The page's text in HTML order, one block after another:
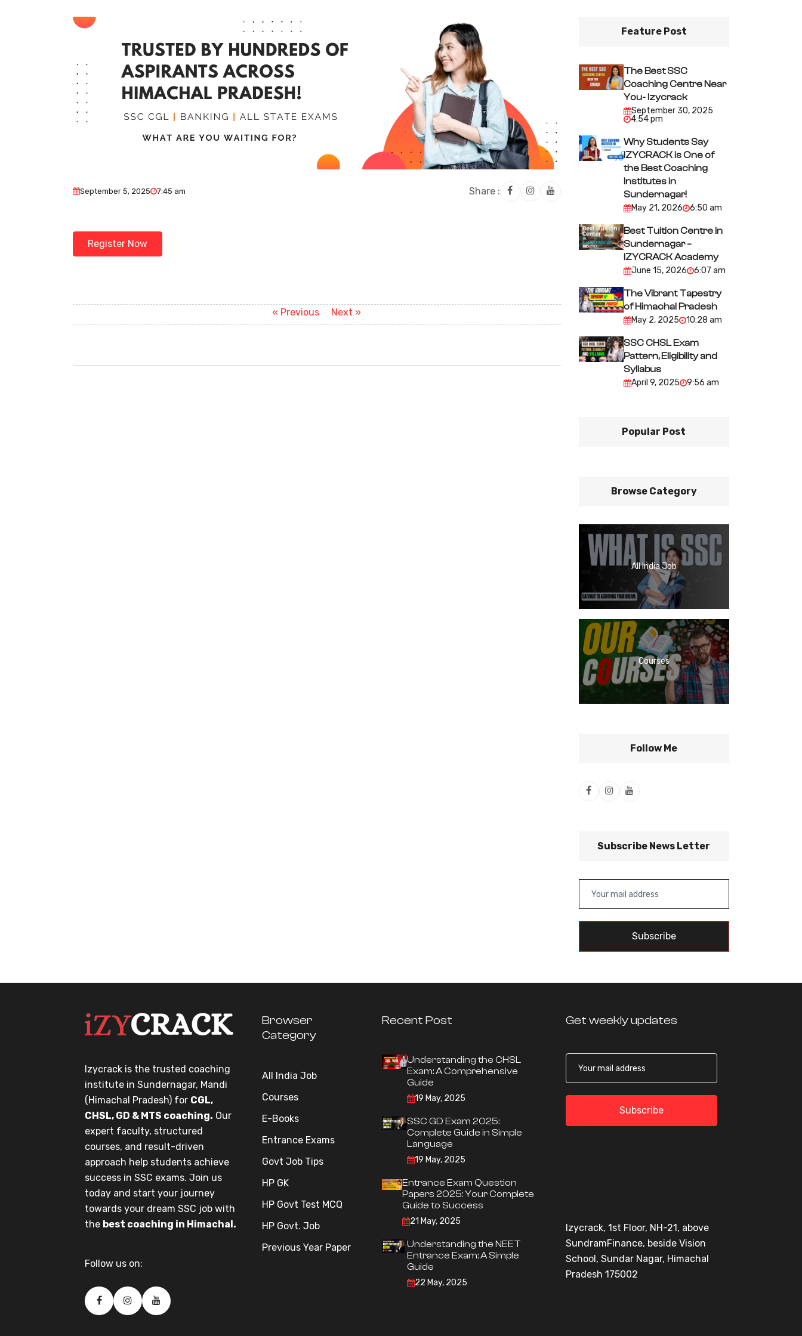
September 5, 2025 7:45 am Share :
Register Now
P
o
« PreviousPrevious
post:
Next »
post:
Feature Post
The Best SSC
Coaching Centre Near
You- Izycrack
September 30, 2025
4:54 pm
Why Students Say
IZYCRACK is One of
the Best Coaching
Institutes in
Sundernagar!
May 21, 2026 6:50 am
Best Tuition Centre in
Sundernagar –
IZYCRACK Academy
June 15, 2026 6:07 am
The Vibrant Tapestry
of Himachal Pradesh
May 2, 2025 10:28 am
SSC CHSL Exam
Pattern, Eligibility and
Syllabus
April 9, 2025 9:56 am
Popular Post
Browse Category
All India Job
Courses
Follow Me
Subscribe News Letter
Subscribe
Izycrack is the trusted coaching
institute in Sundernagar, Mandi
(Himachal Pradesh) for CGL,
CHSL, GD & MTS coaching. Our
expert faculty, structured
courses, and result-driven
approach help students achieve
success in SSC exams. Join us
today and start your journey
towards your dream SSC job with
the best coaching in Himachal.
Follow us on:
Browser
Category
All India Job
Courses
E-Books
Entrance Exams
Govt Job Tips
HP GK
HP Govt Test MCQ
HP Govt. Job
Previous Year Paper
Recent Post
Understanding the CHSL
Exam: A Comprehensive
Guide
19 May, 2025
SSC GD Exam 2025:
Complete Guide in Simple
Language
19 May, 2025
Entrance Exam Question
Papers 2025: Your Complete
Guide to Success
21 May, 2025
Understanding the NEET
Entrance Exam: A Simple
Guide
22 May, 2025
Get weekly updates
Subscribe
Izycrack, 1st Floor, NH-21, above
SundramFinance, beside Vision
School, Sundar Nagar, Himachal
Pradesh 175002